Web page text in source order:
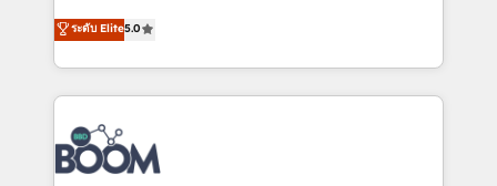
stratégies d'acquisition marketing (SEO, SEA,
inbound, automatisation marketing, ABM, IA,
experts conseil - 150 certifications HubSpot
cumulées
Vonazon turns marketing complexity into
measurable, scalable growth. From onboarding to
enterprise-grade campaigns, our in-house team
builds scalable strategies that drive long-term
revenue. ⚙️ HubSpot Integration & Optimization •
Seamless CRM, CMS, and automation setup •
Complex platform migrations and data cleanups •
ระดับ Elite5.0